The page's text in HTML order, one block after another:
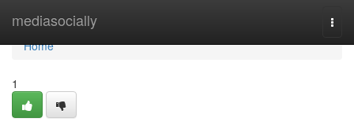
mediasocially
Home
Home
1